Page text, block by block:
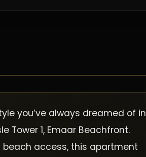
you’ve always dreamed of in
Tower 1, Emaar Beachfront.
beach access, this apartment